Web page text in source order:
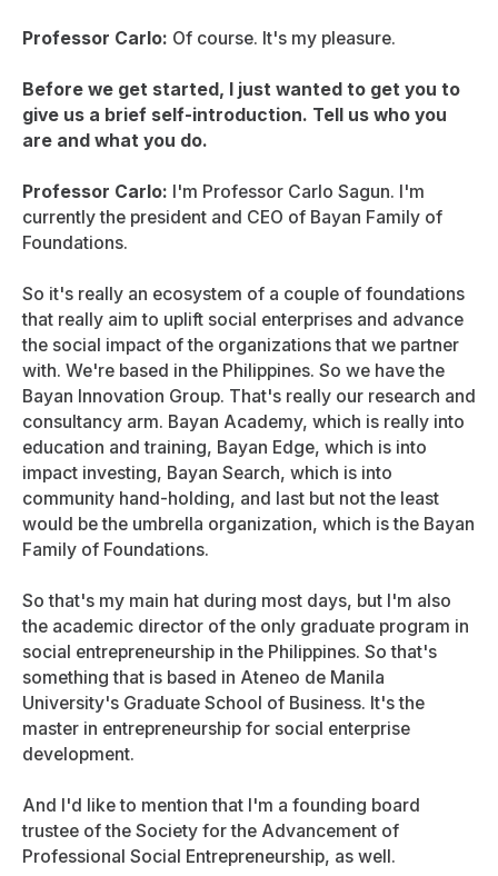
Professor Carlo: Of course. It's my pleasure.
Before we get started, I just wanted to get you to
give us a brief self-introduction. Tell us who you
are and what you do.
Professor Carlo: I'm Professor Carlo Sagun. I'm
currently the president and CEO of Bayan Family of
Foundations.
So it's really an ecosystem of a couple of foundations
that really aim to uplift social enterprises and advance
the social impact of the organizations that we partner
with. We're based in the Philippines. So we have the
Bayan Innovation Group. That's really our research and
consultancy arm. Bayan Academy, which is really into
education and training, Bayan Edge, which is into
impact investing, Bayan Search, which is into
community hand-holding, and last but not the least
would be the umbrella organization, which is the Bayan
Family of Foundations.
So that's my main hat during most days, but I'm also
the academic director of the only graduate program in
social entrepreneurship in the Philippines. So that's
something that is based in Ateneo de Manila
University's Graduate School of Business. It's the
master in entrepreneurship for social enterprise
development.
And I'd like to mention that I'm a founding board
trustee of the Society for the Advancement of
Professional Social Entrepreneurship, as well.